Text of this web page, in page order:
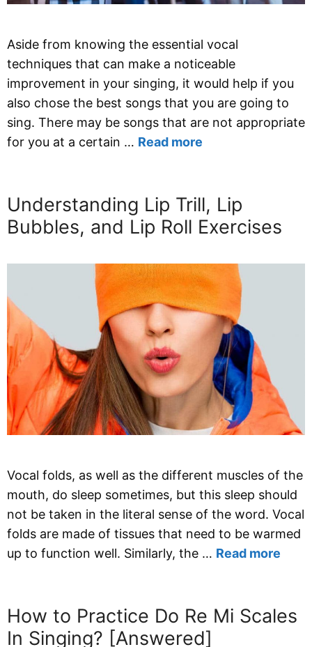
Aside from knowing the essential vocal
techniques that can make a noticeable
improvement in your singing, it would help if you
also chose the best songs that you are going to
sing. There may be songs that are not appropriate
for you at a certain … Read more
Understanding Lip Trill, Lip
Bubbles, and Lip Roll Exercises
Vocal folds, as well as the different muscles of the
mouth, do sleep sometimes, but this sleep should
not be taken in the literal sense of the word. Vocal
folds are made of tissues that need to be warmed
up to function well. Similarly, the … Read more
How to Practice Do Re Mi Scales
In Singing? [Answered]